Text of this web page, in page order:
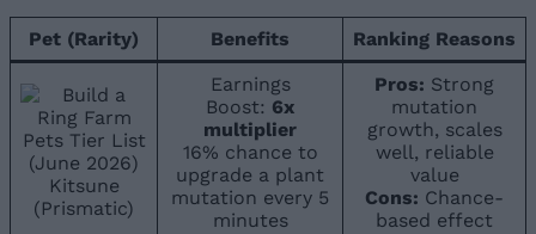
Pet (Rarity) Benefits Ranking Reasons
Kitsune
(Prismatic)
Earnings
Boost: 6x
multiplier
16% chance to
upgrade a plant
mutation every 5
minutes
Pros: Strong
mutation
growth, scales
well, reliable
value
Cons: Chance-
based effect